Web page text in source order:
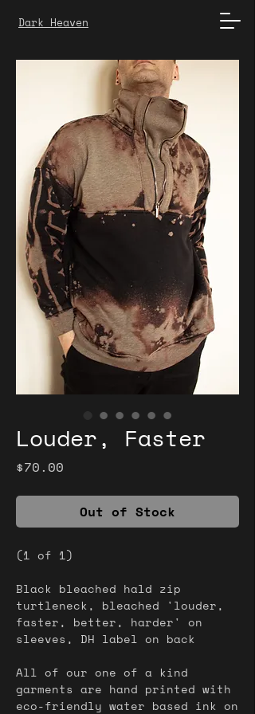
Dark Heaven
Louder, Faster
$70.00
Out of Stock
(1 of 1)
Black bleached hald zip
turtleneck, bleached 'louder,
faster, better, harder' on
sleeves, DH label on back
All of our one of a kind
garments are hand printed with
eco-friendly water based ink on